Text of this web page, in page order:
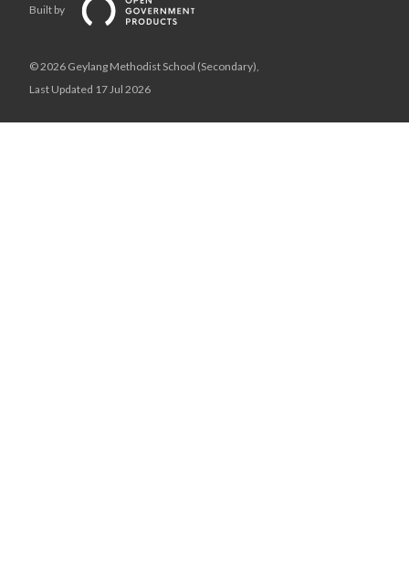
Built by
© 2026 Geylang Methodist School (Secondary),
Last Updated 17 Jul 2026